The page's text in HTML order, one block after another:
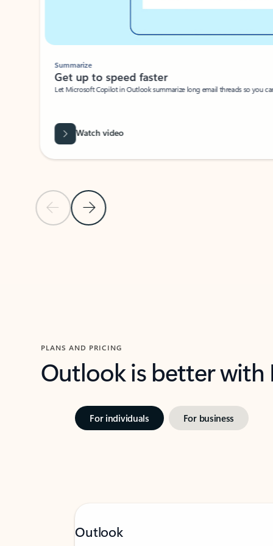
Previous Slide
Next Slide
Summarize
Get up to speed faster ​
Let Microsoft Copilot in Outlook summarize long email threads so you
Watch video
PLANS AND PRICING
Outlook is better
For individuals For business
Outlook